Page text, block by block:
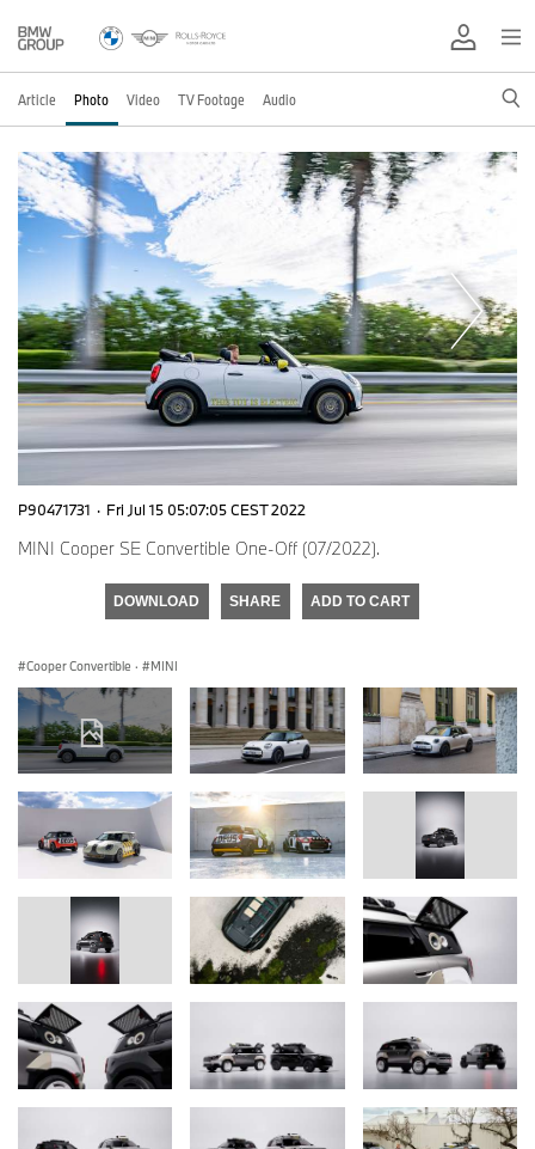
Article Photo Video TV Footage Audio
P90471731 · Fri Jul 15 05:07:05 CEST 2022
MINI Cooper SE Convertible One-Off (07/2022).
DOWNLOAD SHARE ADD TO CART
Cooper Convertible · MINI